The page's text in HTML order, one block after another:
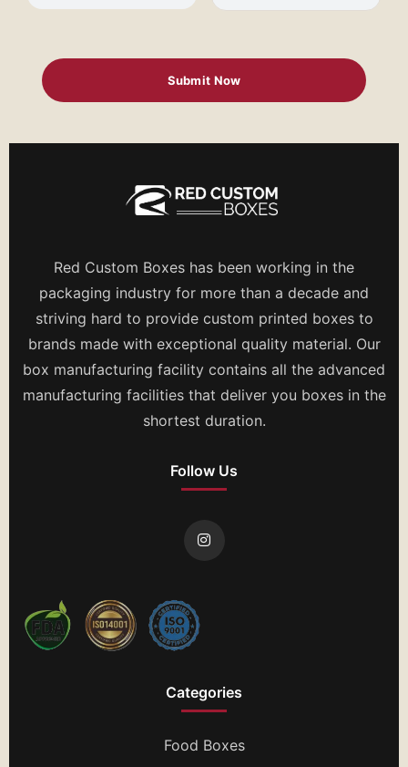
Red Custom Boxes has been working in the
packaging industry for more than a decade and
striving hard to provide custom printed boxes to
brands made with exceptional quality material. Our
box manufacturing facility contains all the advanced
manufacturing facilities that deliver you boxes in the
shortest duration.
Follow Us
Categories
Food Boxes